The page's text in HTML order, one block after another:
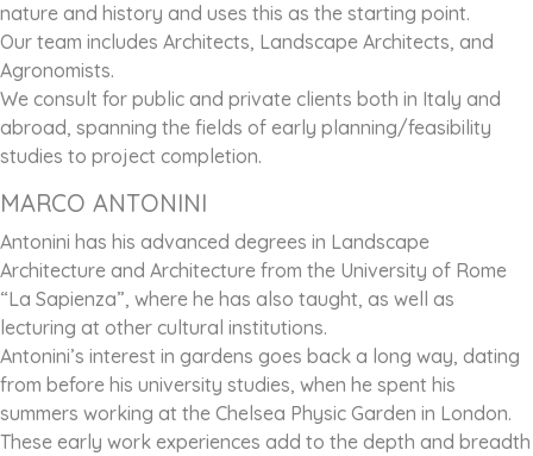
nature and history and uses this as the starting point.
Our team includes Architects, Landscape Architects, and
Agronomists.
We consult for public and private clients both in Italy and
abroad, spanning the fields of early planning/feasibility
studies to project completion.
MARCO ANTONINI
Antonini has his advanced degrees in Landscape
Architecture and Architecture from the University of Rome
“La Sapienza”, where he has also taught, as well as
lecturing at other cultural institutions.
Antonini’s interest in gardens goes back a long way, dating
from before his university studies, when he spent his
summers working at the Chelsea Physic Garden in London.
These early work experiences add to the depth and breadth